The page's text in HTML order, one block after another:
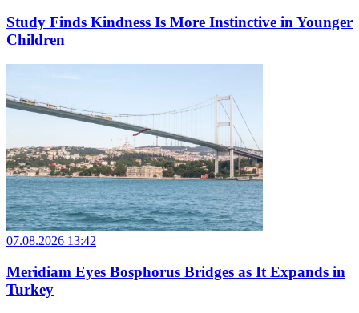
Study Finds Kindness Is More Instinctive in Younger
Children
07.08.2026 13:42
Meridiam Eyes Bosphorus Bridges as It Expands in
Turkey